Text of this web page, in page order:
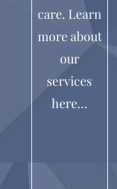
care. Learn
more about
our
services
here…